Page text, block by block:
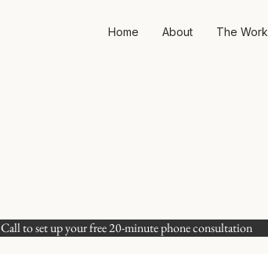
Home About The Work
Call to set up your free 20-minute phone consultation